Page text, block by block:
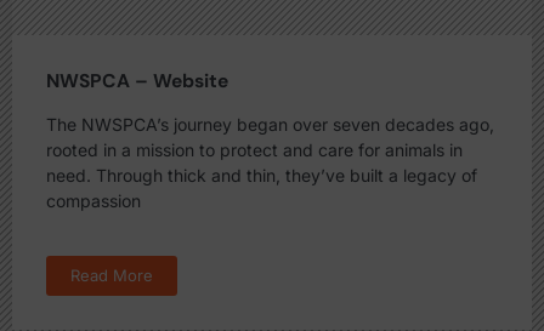
NWSPCA – Website
The NWSPCA’s journey began over seven decades ago,
rooted in a mission to protect and care for animals in
need. Through thick and thin, they’ve built a legacy of
compassion
Read More